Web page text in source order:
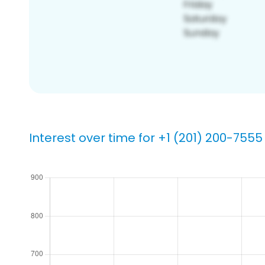
Interest over time for +1 (201) 200-7555